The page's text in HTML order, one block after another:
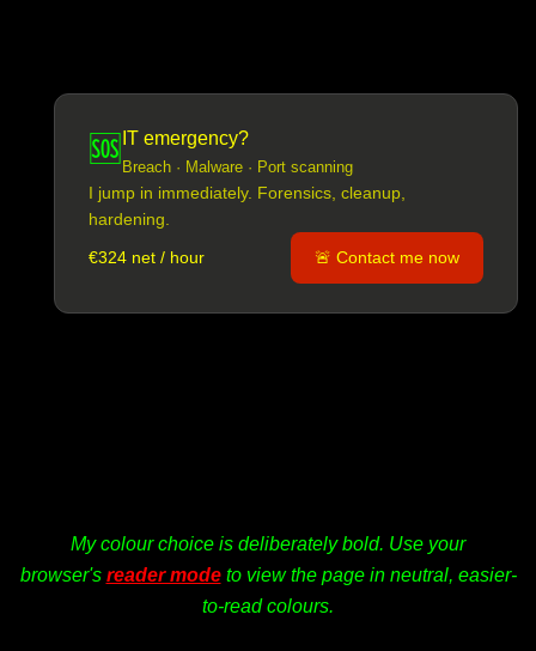
🆘 IT emergency?
Breach · Malware · Port scanning
I jump in immediately. Forensics, cleanup,
hardening.
€324 net / hour
🚨 Contact me now
My colour choice is deliberately bold. Use your
browser's reader modeto view the page in neutral, easier-
to-read colours.